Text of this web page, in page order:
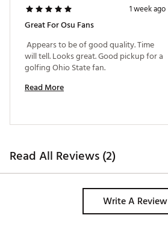
1 week ago
Great For Osu Fans
Appears to be of good quality. Time
will tell. Looks great. Good pickup for a
Read More
Read All Reviews (2)
Write A Review